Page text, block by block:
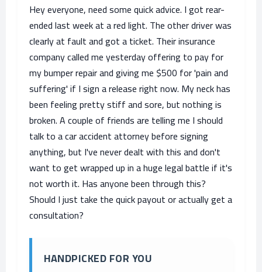
Hey everyone, need some quick advice. I got rear-
ended last week at a red light. The other driver was
clearly at fault and got a ticket. Their insurance
company called me yesterday offering to pay for
my bumper repair and giving me $500 for 'pain and
suffering' if I sign a release right now. My neck has
been feeling pretty stiff and sore, but nothing is
broken. A couple of friends are telling me I should
talk to a car accident attorney before signing
anything, but I've never dealt with this and don't
want to get wrapped up in a huge legal battle if it's
not worth it. Has anyone been through this?
Should I just take the quick payout or actually get a
consultation?
HANDPICKED FOR YOU